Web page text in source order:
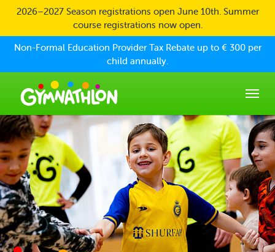
Skip to main content
2026–2027 Season registrations open June 10th. Summer
course registrations now open.
Non-Formal Education Provider Tax Rebate up to € 300 per
child annually.